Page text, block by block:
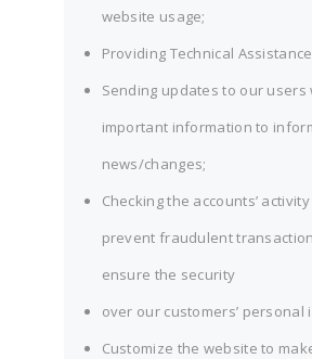
website usage;
Providing Technical
Sending updates to our users
important information to
news/changes;
Checking the accounts’
prevent fraudulent
ensure the security
over our customers’ personal
Customize the website to